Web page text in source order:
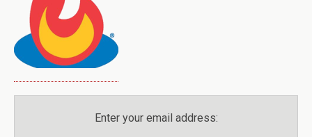
Enter your email address: